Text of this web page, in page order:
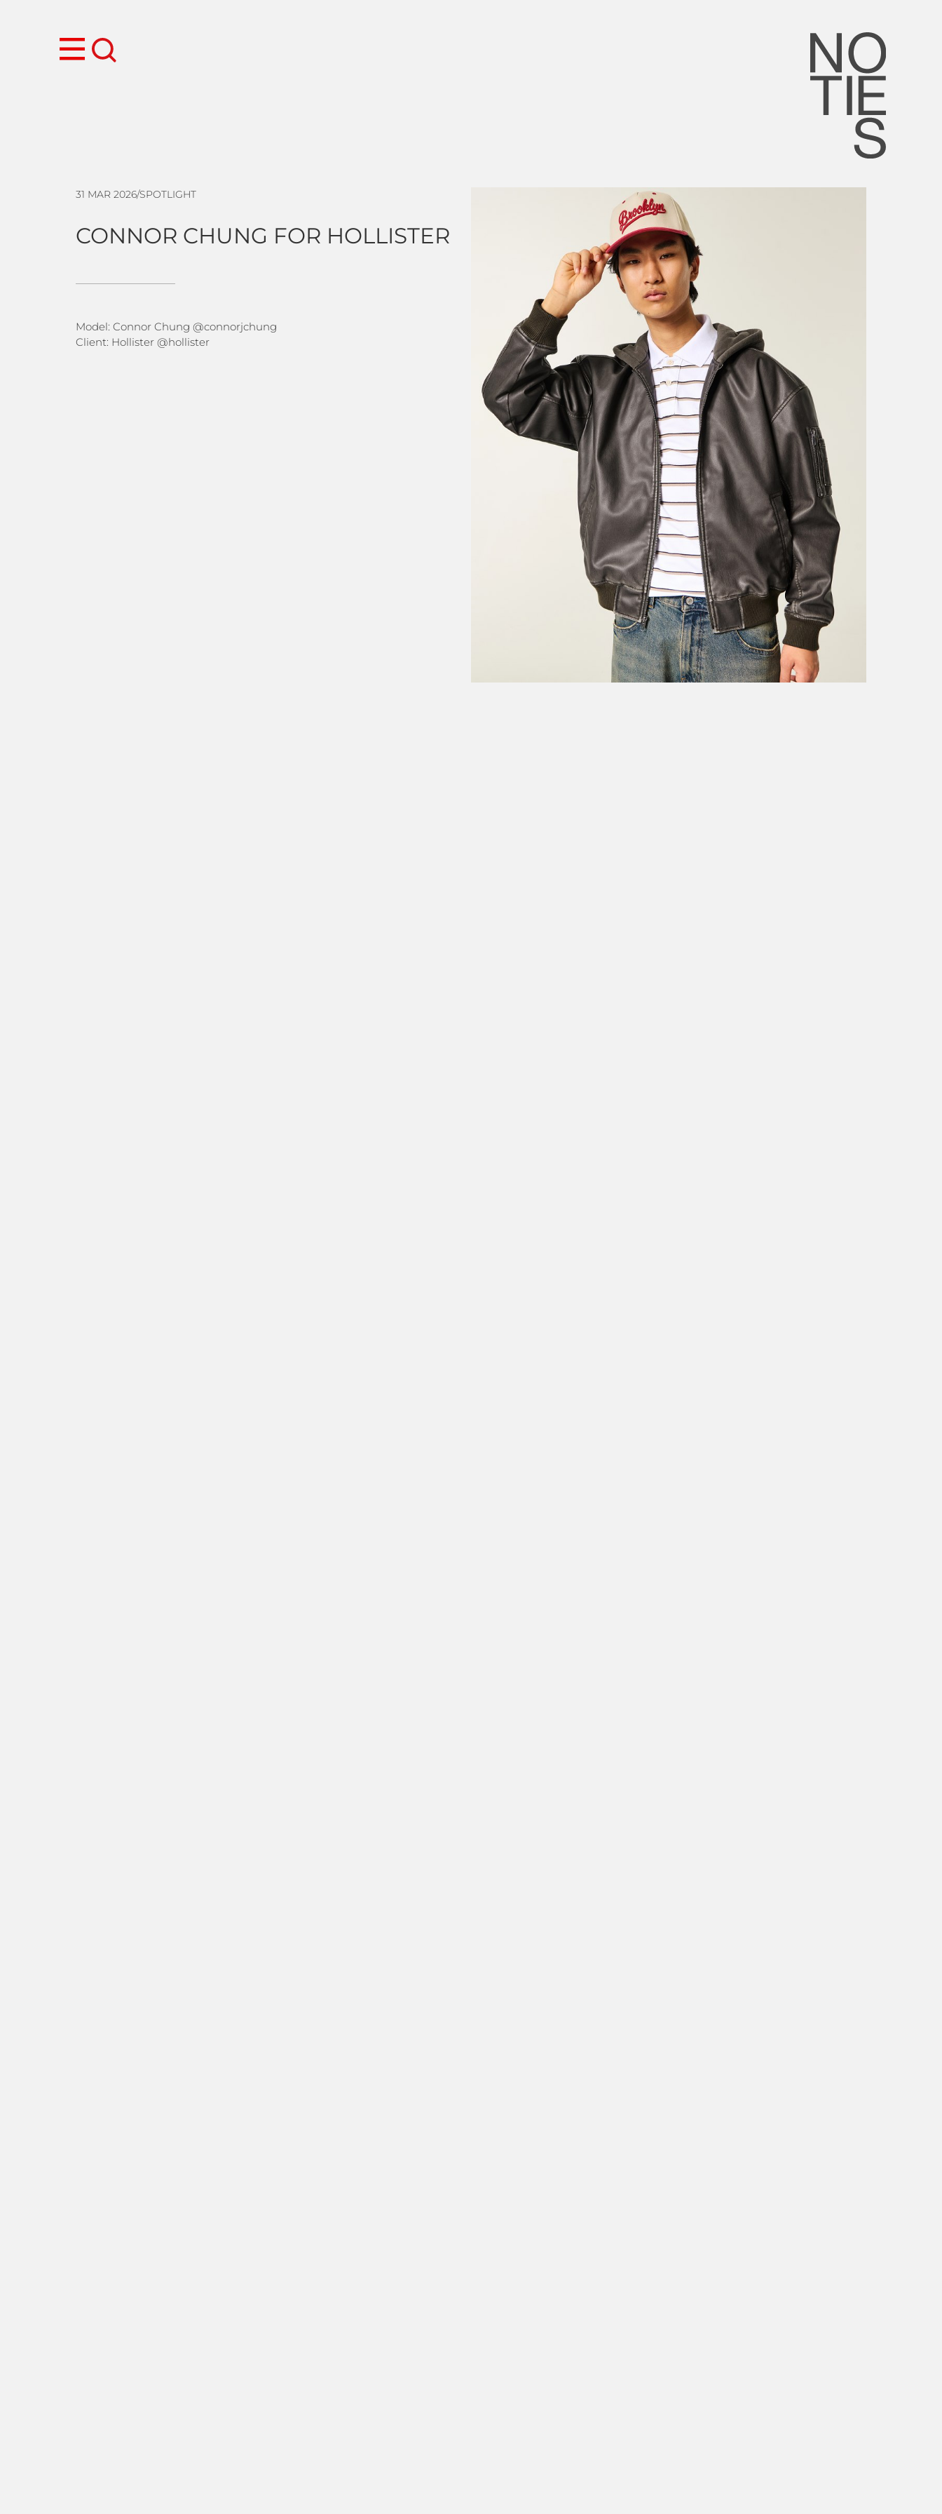
31 MAR 2026/SPOTLIGHT
CONNOR CHUNG FOR HOLLISTER
Model: Connor Chung @connorjchung
Client: Hollister @hollister